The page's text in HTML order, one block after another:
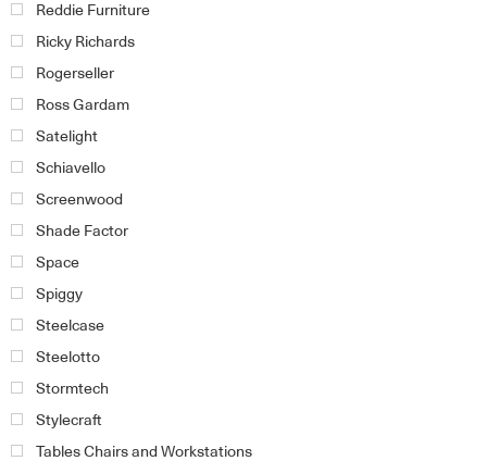
Reddie Furniture
Ricky Richards
Rogerseller
Ross Gardam
Satelight
Schiavello
Screenwood
Shade Factor
Space
Spiggy
Steelcase
Steelotto
Stormtech
Stylecraft
Tables Chairs and Workstations